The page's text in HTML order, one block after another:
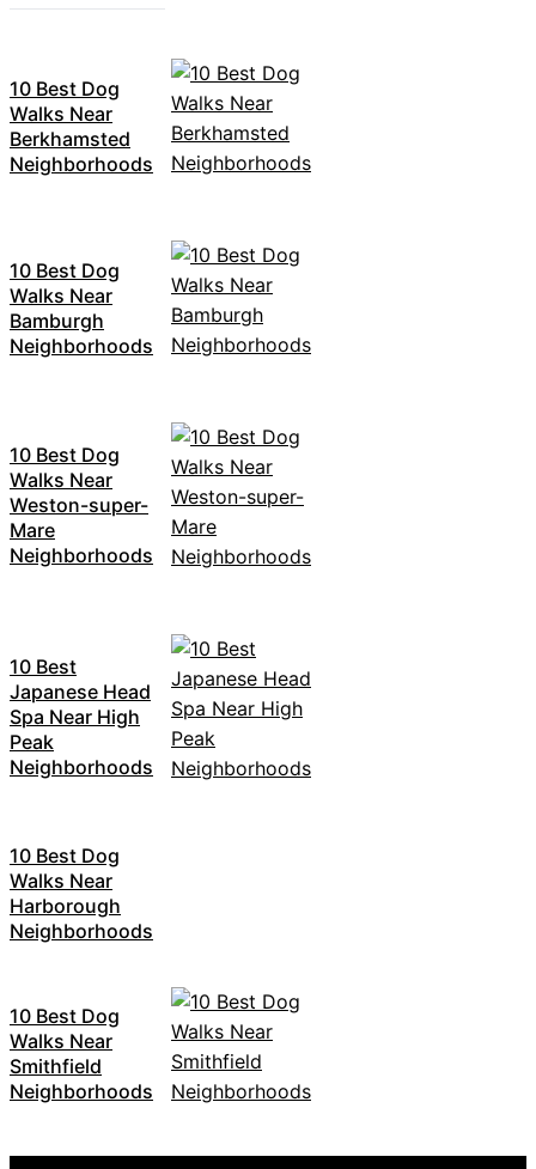
10 Best Dog
Walks Near
Berkhamsted
Neighborhoods
10 Best Dog
Walks Near
Bamburgh
Neighborhoods
10 Best Dog
Walks Near
Weston-super-
Mare
Neighborhoods
10 Best
Japanese Head
Spa Near High
Peak
Neighborhoods
10 Best Dog
Walks Near
Harborough
Neighborhoods
10 Best Dog
Walks Near
Smithfield
Neighborhoods